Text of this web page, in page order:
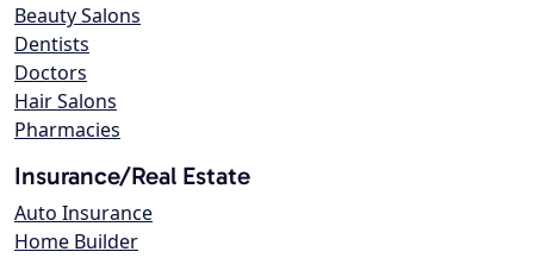
Beauty Salons
Dentists
Doctors
Hair Salons
Pharmacies
Insurance/Real Estate
Auto Insurance
Home Builder